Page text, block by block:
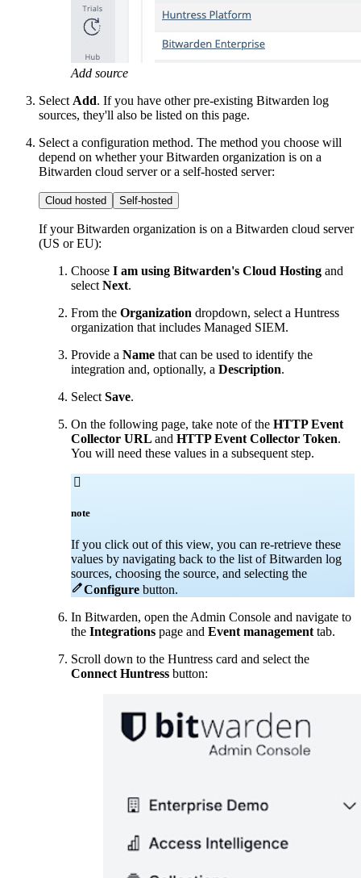
Add source
Select Add. If you have other pre-existing Bitwarden log
sources, they'll also be listed on this page.
Select a configuration method. The method you choose will
depend on whether your Bitwarden organization is on a
Bitwarden cloud server or a self-hosted server:
Cloud hosted Self-hosted
If your Bitwarden organization is on a Bitwarden cloud server
(US or EU):
Choose I am using Bitwarden's Cloud Hosting and
select Next.
From the Organization dropdown, select a Huntress
organization that includes Managed SIEM.
Provide a Name that can be used to identify the
integration and, optionally, a Description.
Select Save.
On the following page, take note of the HTTP Event
Collector URL and HTTP Event Collector Token.
You will need these values in a subsequent step.

note
If you click out of this view, you can re-retrieve these
values by navigating back to the list of Bitwarden log
sources, choosing the source, and selecting the
Configure button.
In Bitwarden, open the Admin Console and navigate to
the Integrations page and Event management tab.
Scroll down to the Huntress card and select the
Connect Huntress button: